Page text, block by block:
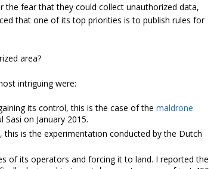
fear that they could collect unauthorized data,
that one of its top priorities is to publish rules for
area?
intriguing were:
its control, this is the case of the maldrone
on January 2015.
, this is the experimentation conducted by the Dutch
of its operators and forcing it to land. I reported the